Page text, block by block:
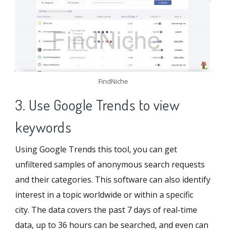
FindNiche
3. Use Google Trends to view
keywords
Using Google Trends this tool, you can get
unfiltered samples of anonymous search requests
and their categories. This software can also identify
interest in a topic worldwide or within a specific
city. The data covers the past 7 days of real-time
data, up to 36 hours can be searched, and even can